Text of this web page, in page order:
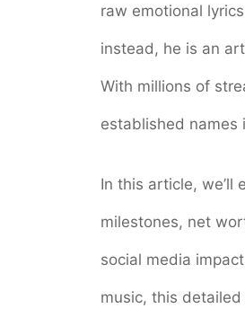
raw emotional
instead, he is an
With millions of
established names
In this article, we’ll
milestones, net
social media
music, this